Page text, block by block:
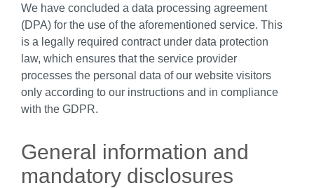
We have concluded a data processing agreement
(DPA) for the use of the aforementioned service. This
is a legally required contract under data protection
law, which ensures that the service provider
processes the personal data of our website visitors
only according to our instructions and in compliance
with the GDPR.
General information and
mandatory disclosures